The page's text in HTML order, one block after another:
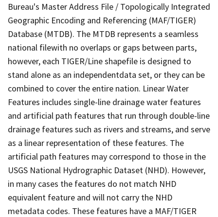
Bureau's Master Address File / Topologically Integrated
Geographic Encoding and Referencing (MAF/TIGER)
Database (MTDB). The MTDB represents a seamless
national filewith no overlaps or gaps between parts,
however, each TIGER/Line shapefile is designed to
stand alone as an independentdata set, or they can be
combined to cover the entire nation. Linear Water
Features includes single-line drainage water features
and artificial path features that run through double-line
drainage features such as rivers and streams, and serve
as a linear representation of these features. The
artificial path features may correspond to those in the
USGS National Hydrographic Dataset (NHD). However,
in many cases the features do not match NHD
equivalent feature and will not carry the NHD
metadata codes. These features have a MAF/TIGER